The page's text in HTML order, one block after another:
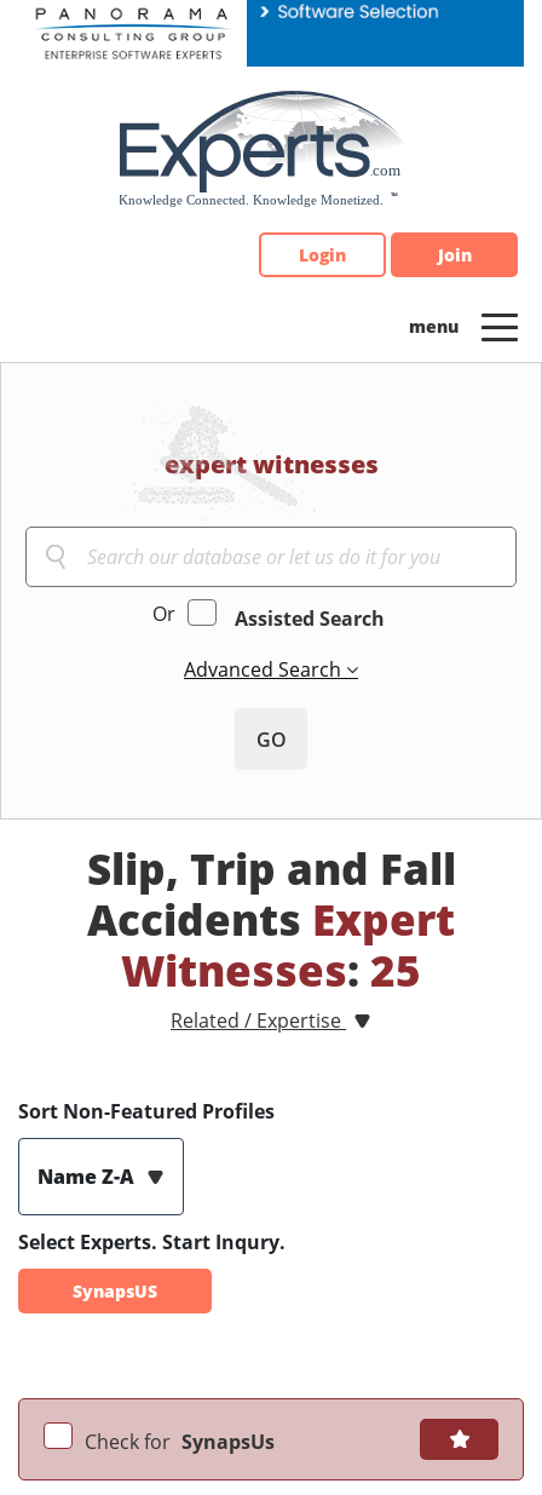
Please
note:
Login Join
expert witnesses
Or
Assisted Search
Advanced Search
GO
Slip, Trip and Fall
Accidents Expert
Witnesses: 25
Related / Expertise
Sort Non-Featured Profiles
Name Z-A
Select Experts. Start Inqury.
SynapsUS
Check for SynapsUs